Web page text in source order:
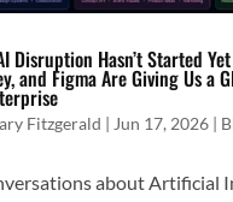
Disruption Hasn’t Started
and Figma Are Giving Us a
Fitzgerald | Jun 17, 2026|
about Artificial